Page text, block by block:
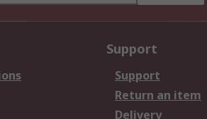
Support
Support
Return an item
Delivery